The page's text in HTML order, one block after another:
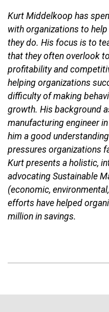
Kurt Middelkoop has
with organizations to
they do. His focus is to
that they often overlook
profitability and
helping organizations
difficulty of making
growth. His background
manufacturing engineer
him a good
pressures organizations
Kurt presents a holistic,
advocating Sustainable
(economic,
efforts have helped
million in savings.